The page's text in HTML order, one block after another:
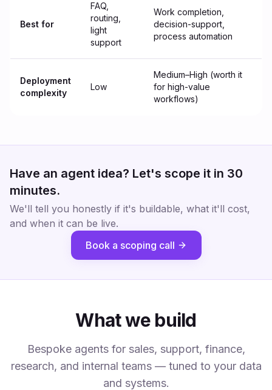
Best for
FAQ,
routing,
light
support
Work completion,
decision-support,
process automation
Deployment
complexity
Low
Medium–High (worth it
for high-value
workflows)
Have an agent idea? Let's scope it in 30
minutes.
We'll tell you honestly if it's buildable, what it'll cost,
and when it can be live.
Book a scoping call
What we build
Bespoke agents for sales, support, finance,
research, and internal teams — tuned to your data
and systems.